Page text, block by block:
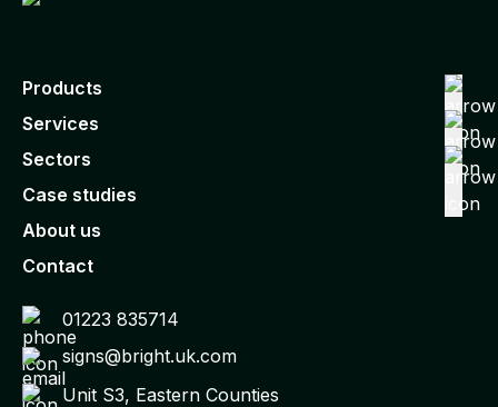
Products
Services
Sectors
Case studies
About us
Contact
01223 835714
signs@bright.uk.com
Unit S3, Eastern Counties